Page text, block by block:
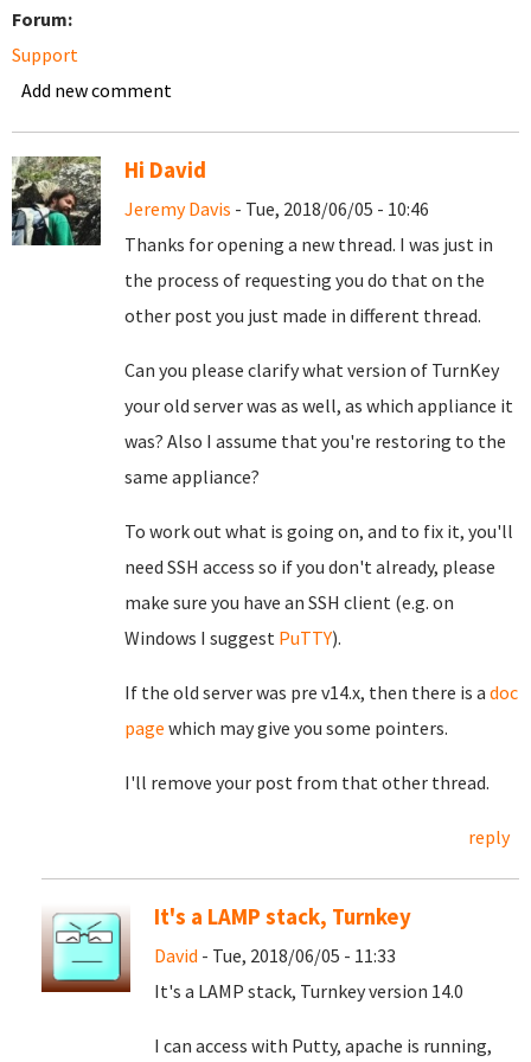
Forum:
Support
Add new comment
Hi David
Jeremy Davis - Tue, 2018/06/05 - 10:46
Thanks for opening a new thread. I was just in
the process of requesting you do that on the
other post you just made in different thread.
Can you please clarify what version of TurnKey
your old server was as well, as which appliance it
was? Also I assume that you're restoring to the
same appliance?
To work out what is going on, and to fix it, you'll
need SSH access so if you don't already, please
make sure you have an SSH client (e.g. on
Windows I suggest PuTTY).
If the old server was pre v14.x, then there is a doc
page which may give you some pointers.
I'll remove your post from that other thread.
reply
It's a LAMP stack, Turnkey
David - Tue, 2018/06/05 - 11:33
It's a LAMP stack, Turnkey version 14.0
I can access with Putty, apache is running,